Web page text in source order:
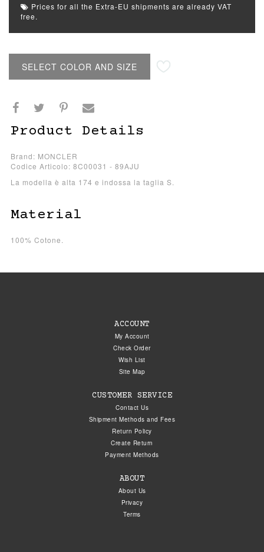
Prices for all the Extra-EU shipments are already VAT
free.
SELECT COLOR AND SIZE
Product Details
Brand: MONCLER
Codice Articolo: 8C00031 - 89AJU
La modella è alta 174 e indossa la taglia S.
Material
100% Cotone.
ACCOUNT
My Account
Check Order
Wish List
Site Map
CUSTOMER SERVICE
Contact Us
Shipment Methods and Fees
Return Policy
Create Return
Payment Methods
ABOUT
About Us
Privacy
Terms